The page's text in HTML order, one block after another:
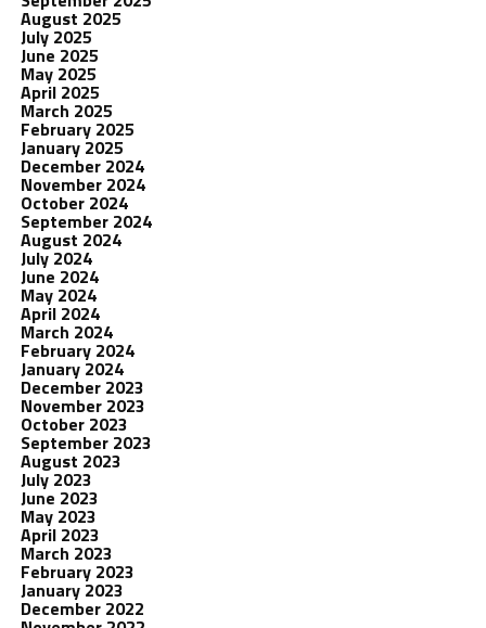
August 2025
July 2025
June 2025
May 2025
April 2025
March 2025
February 2025
January 2025
December 2024
November 2024
October 2024
September 2024
August 2024
July 2024
June 2024
May 2024
April 2024
March 2024
February 2024
January 2024
December 2023
November 2023
October 2023
September 2023
August 2023
July 2023
June 2023
May 2023
April 2023
March 2023
February 2023
January 2023
December 2022